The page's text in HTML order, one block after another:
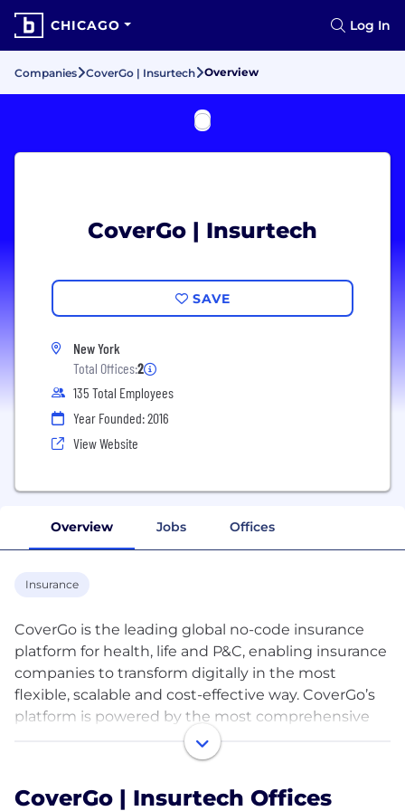
CHICAGO Log In
Companies CoverGo | Insurtech Overview
CoverGo | Insurtech
SAVE
New York
Total Offices:2
135 Total Employees
Year Founded: 2016
View Website
Overview Jobs Offices
Insurance
CoverGo is the leading global no-code insurance
platform for health, life and P&C, enabling insurance
companies to transform digitally in the most
flexible, scalable and cost-effective way. CoverGo’s
platform is powered by the most comprehensive
set of insurance APIs (500+) in the market allowing
companies to integrate with other systems and
companies use CoverGo to build and launch all
CoverGo | Insurtech Offices